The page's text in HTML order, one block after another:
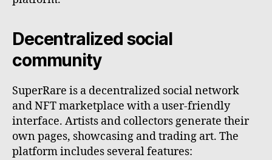
Decentralized social
community
SuperRare is a decentralized social network
and NFT marketplace with a user-friendly
interface. Artists and collectors generate their
own pages, showcasing and trading art. The
platform includes several features: